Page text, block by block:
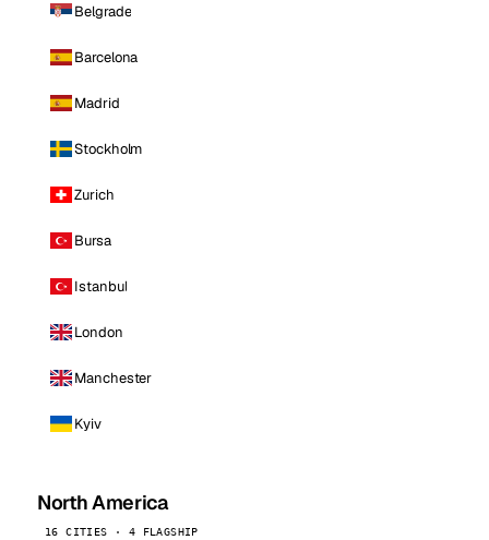
Belgrade
Barcelona
Madrid
Stockholm
Zurich
Bursa
Istanbul
London
Manchester
Kyiv
North America
16 CITIES · 4 FLAGSHIP